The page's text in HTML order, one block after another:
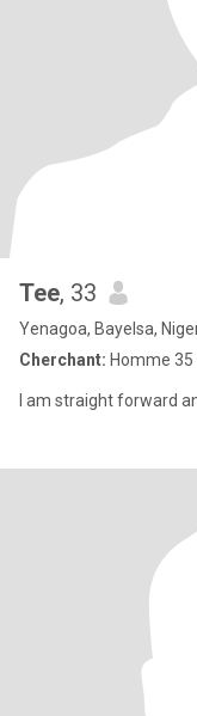
Tee, 33
Yenagoa, Bayelsa,
Cherchant: Homme 35
I am straight forward